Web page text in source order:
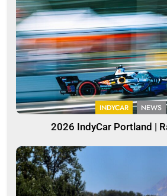
INDYCAR NEWS
2026 IndyCar Portland |